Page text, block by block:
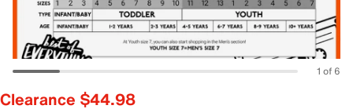
1 of 6
Clearance $44.98